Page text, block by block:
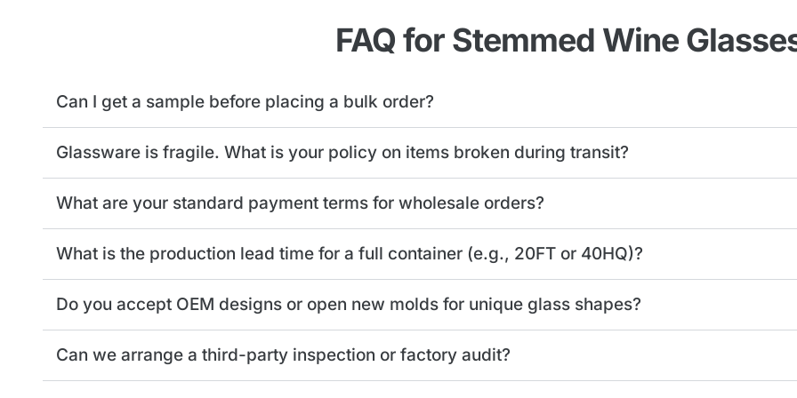
FAQ for Stemmed Wine
Can I get a sample before placing a bulk order?
Glassware is fragile. What is your policy on items broken during transit?
What are your standard payment terms for wholesale orders?
What is the production lead time for a full container (e.g., 20FT or 40HQ)?
Do you accept OEM designs or open new molds for unique glass shapes?
Can we arrange a third-party inspection or factory audit?